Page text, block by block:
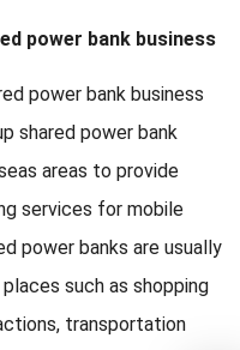
power bank business
power bank business
shared power bank
areas to provide
services for mobile
power banks are usually
such as shopping
transportation